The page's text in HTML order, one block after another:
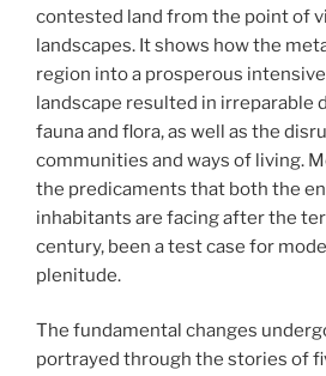
contested land from the point of
landscapes. It shows how the
region into a prosperous
landscape resulted in irreparable
fauna and flora, as well as the
communities and ways of living.
the predicaments that both the
inhabitants are facing after the
century, been a test case for
plenitude.
The fundamental changes
portrayed through the stories of